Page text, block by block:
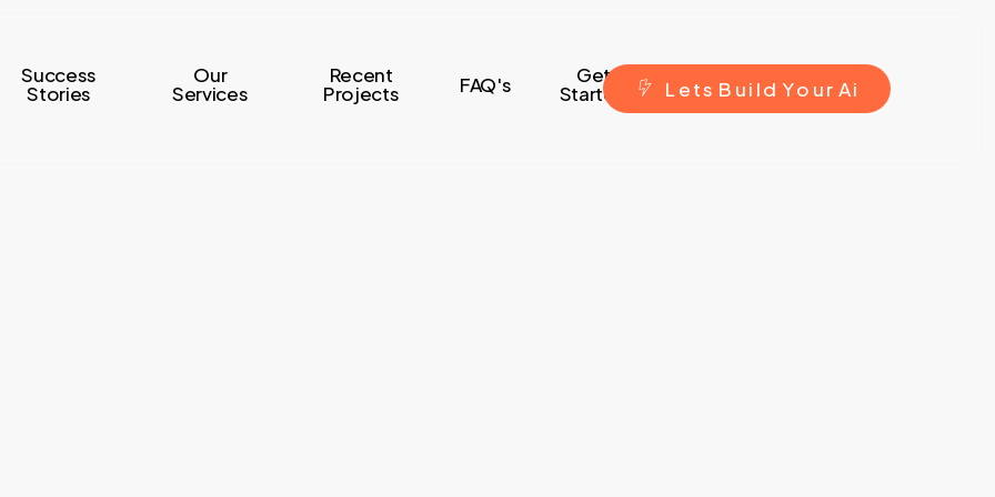
Success
Stories
Our
Services
Recent
Projects FAQ's Get
Started L ets B ui ld Yo ur Ai